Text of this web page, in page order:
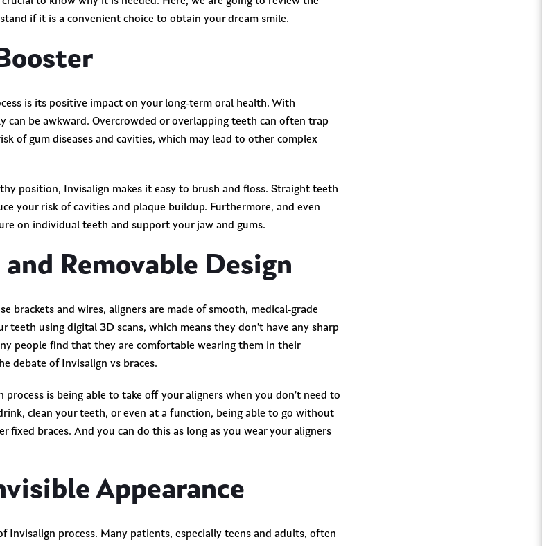
if it is a convenient choice to obtain your dream smile.
is its positive impact on your long-term oral health. With
can be awkward. Overcrowded or overlapping teeth can often trap
of gum diseases and cavities, which may lead to other complex
position, Invisalign makes it easy to brush and floss. Straight teeth
your risk of cavities and plaque buildup. Furthermore, and even
on individual teeth and support your jaw and gums.
Removable Design
brackets and wires, aligners are made ​​of smooth, medical-grade
teeth using digital 3D scans, which means they don't have any sharp
people find that they are comfortable wearing them in their
debate of Invisalign vs braces.
is being able to take off your aligners when you don’t need to
clean your teeth, or even at a function, being able to go without
fixed braces. And you can do this as long as you wear your aligners
Appearance
Invisalign process. Many patients, especially teens and adults, often